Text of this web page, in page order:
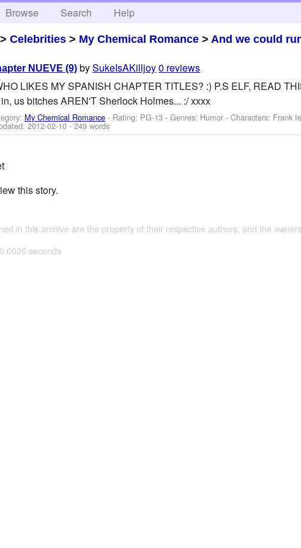
Browse Search Help
>Celebrities > My Chemical Romance > And we could
NUEVE (9) bySukeIsAKilljoy0 reviews
LIKES MY SPANISH CHAPTER TITLES? :) P.S ELF, READ
us bitches AREN'T Sherlock Holmes... :/ xxxx
My Chemical Romance - Rating: PG-13 - Genres: Humor -Characters: Frank
2012-02-10- 249 words
this story.
in this archive are the property of their respective authors, and the
seconds